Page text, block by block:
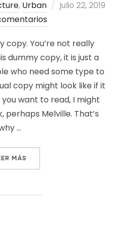
, Urban
Publicado
julio 22, 2019
copy. You’re not really
dummy copy, it is just a
who need some type to
copy might look like if it
want to read, I might
perhaps Melville. That’s
…
MÁS«CITY BIKE»